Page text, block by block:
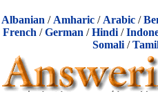
Albanian / Amharic / Arabic /
French /German /Hindi /
Somali/